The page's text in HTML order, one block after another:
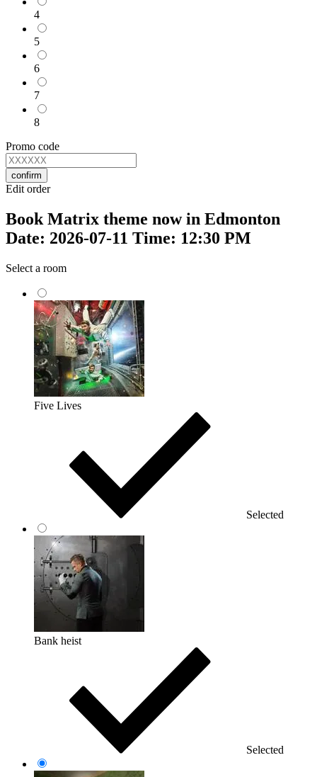
4
5
6
7
8
Promo code
confirm
Edit order
Book Matrix theme now in Edmonton
Date: 2026-07-11 Time: 12:30 PM
Select a room
Five Lives
Selected
Bank heist
Selected